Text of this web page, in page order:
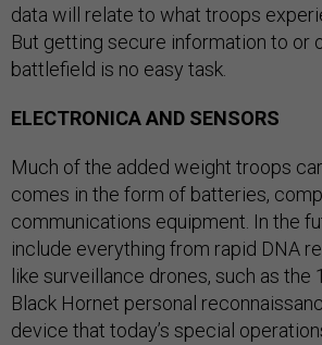
data will relate to what troops
But getting secure information to or
battlefield is no easy task.
ELECTRONICA AND SENSORS
Much of the added weight troops
comes in the form of batteries,
communications equipment. In the
include everything from rapid DNA
like surveillance drones, such as the
Black Hornet personal
device that today’s special